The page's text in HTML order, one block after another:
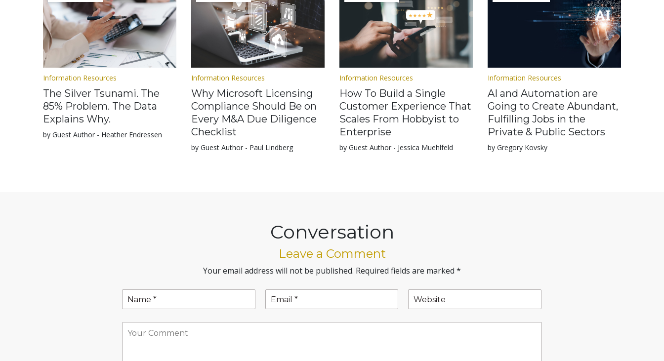
Information Resources
The Silver Tsunami. The
85% Problem. The Data
Explains Why.
by Guest Author - Heather Endressen
Information Resources
Why Microsoft Licensing
Compliance Should Be on
Every M&A Due Diligence
Checklist
by Guest Author - Paul Lindberg
Information Resources
How To Build a Single
Customer Experience That
Scales From Hobbyist to
Enterprise
by Guest Author - Jessica Muehlfeld
Information Resources
AI and Automation are
Going to Create Abundant,
Fulfilling Jobs in the
Private & Public Sectors
by Gregory Kovsky
Conversation
Leave a Comment
Your email address will not be published. Required fields are marked *